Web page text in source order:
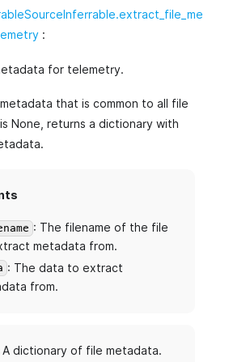
:
for telemetry.
that is common to all file
None, returns a dictionary with
: The filename of the file
metadata from.
: The data to extract
from.
A dictionary of file metadata.